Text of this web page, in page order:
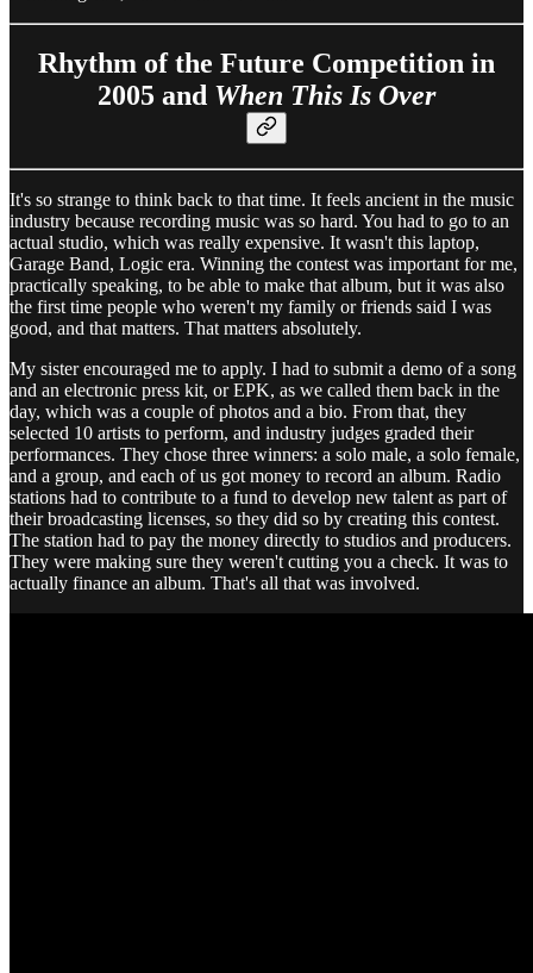
Rhythm of the Future Competition in
2005 and When This Is Over
It's so strange to think back to that time. It feels ancient in the music
industry because recording music was so hard. You had to go to an
actual studio, which was really expensive. It wasn't this laptop,
Garage Band, Logic era. Winning the contest was important for me,
practically speaking, to be able to make that album, but it was also
the first time people who weren't my family or friends said I was
good, and that matters. That matters absolutely.
My sister encouraged me to apply. I had to submit a demo of a song
and an electronic press kit, or EPK, as we called them back in the
day, which was a couple of photos and a bio. From that, they
selected 10 artists to perform, and industry judges graded their
performances. They chose three winners: a solo male, a solo female,
and a group, and each of us got money to record an album. Radio
stations had to contribute to a fund to develop new talent as part of
their broadcasting licenses, so they did so by creating this contest.
The station had to pay the money directly to studios and producers.
They were making sure they weren't cutting you a check. It was to
actually finance an album. That's all that was involved.